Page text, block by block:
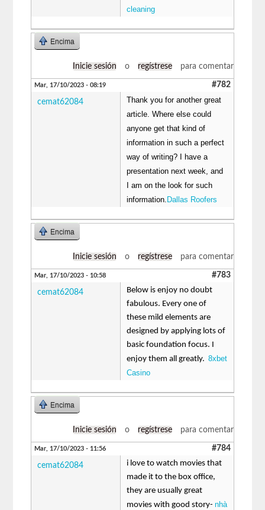
cleaning
Encima
Inicie sesión o regístrese para comentar
Mar, 17/10/2023 - 08:19 #782
cemat62084
Thank you for another great
article. Where else could
anyone get that kind of
information in such a perfect
way of writing? I have a
presentation next week, and
I am on the look for such
information. Dallas Roofers
Encima
Inicie sesión o regístrese para comentar
Mar, 17/10/2023 - 10:58 #783
cemat62084
Below is enjoy no doubt
fabulous. Every one of
these mild elements are
designed by applying lots of
basic foundation focus. I
enjoy them all greatly.8xbet
Casino
Encima
Inicie sesión o regístrese para comentar
Mar, 17/10/2023 - 11:56 #784
cemat62084
i love to watch movies that
made it to the box office,
they are usually great
movies with good story-nhà